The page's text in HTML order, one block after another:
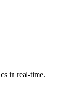
in real-time.